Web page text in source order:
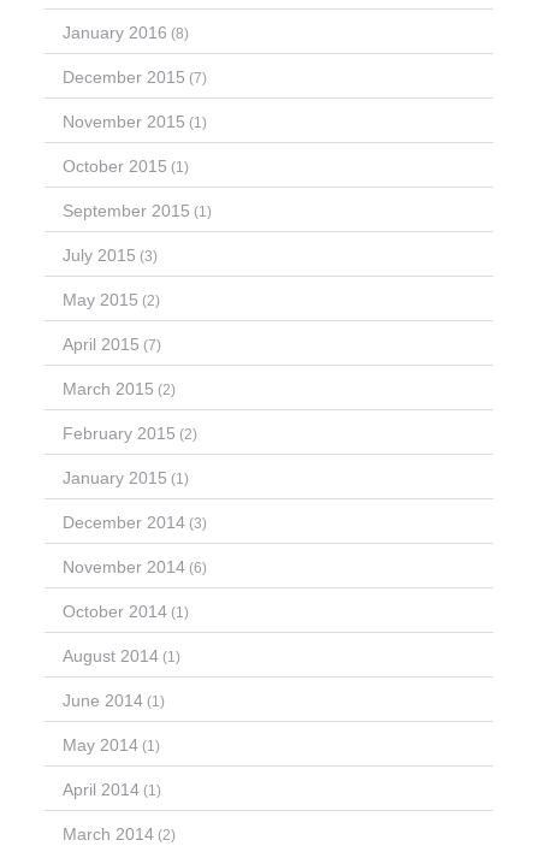
January 2016 (8)
December 2015 (7)
November 2015 (1)
October 2015 (1)
September 2015 (1)
July 2015 (3)
May 2015 (2)
April 2015 (7)
March 2015 (2)
February 2015 (2)
January 2015 (1)
December 2014 (3)
November 2014 (6)
October 2014 (1)
August 2014 (1)
June 2014 (1)
May 2014 (1)
April 2014 (1)
March 2014 (2)